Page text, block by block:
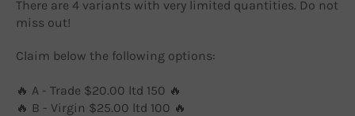
There are 4 variants with very limited quantities. Do not
miss out!
Claim below the following options:
🔥 A - Trade $20.00 ltd 150 🔥
🔥 B - Virgin $25.00 ltd 100 🔥